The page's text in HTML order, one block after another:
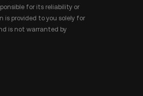
for its reliability or
is provided to you solely for
is not warranted by